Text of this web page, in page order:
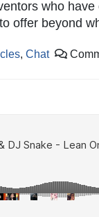
who
offer beyond
, Chat